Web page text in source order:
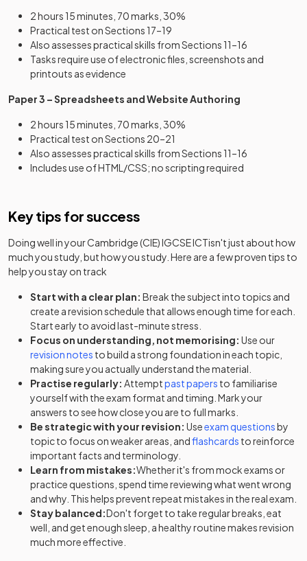
2 hours 15 minutes, 70 marks, 30%
Practical test on Sections 17–19
Also assesses practical skills from Sections 11–16
Tasks require use of electronic files, screenshots and
printouts as evidence
Paper 3 – Spreadsheets and Website Authoring
2 hours 15 minutes, 70 marks, 30%
Practical test on Sections 20–21
Also assesses practical skills from Sections 11–16
Includes use of HTML/CSS; no scripting required
Key tips for success
Doing well in yourCambridge (CIE) IGCSE ICTisn't just about how
much you study, but how you study. Here are a few proven tips to
help you stay on track
Start with a clear plan: Break the subject into topics and
create a revision schedule that allows enough time for each.
Start early to avoid last-minute stress.
Focus on understanding, not memorising: Use our
revision notes to build a strong foundation in each topic,
making sure you actually understand the material.
Practise regularly: Attemptpast papers to familiarise
yourself with the exam format and timing. Mark your
answers to see how close you are to full marks.
Be strategic with your revision: Useexam questionsby
topic to focus on weaker areas, andflashcards to reinforce
important facts and terminology.
Learn from mistakes:Whether it's from mock exams or
practice questions, spend time reviewing what went wrong
and why. This helps prevent repeat mistakes in the real exam.
Stay balanced:Don't forget to take regular breaks, eat
well, and get enough sleep, a healthy routine makes revision
much more effective.